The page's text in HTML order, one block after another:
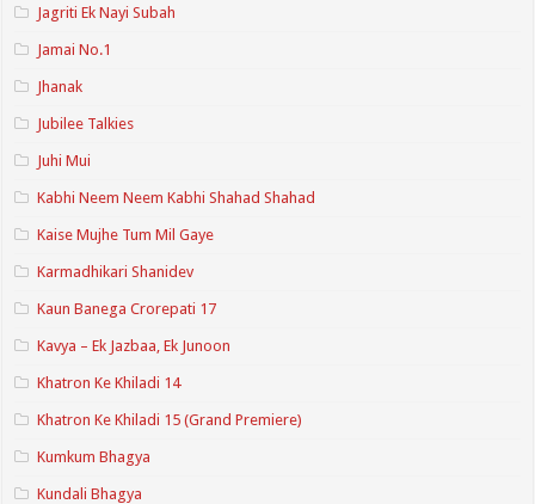
Jagriti Ek Nayi Subah
Jamai No.1
Jhanak
Jubilee Talkies
Juhi Mui
Kabhi Neem Neem Kabhi Shahad Shahad
Kaise Mujhe Tum Mil Gaye
Karmadhikari Shanidev
Kaun Banega Crorepati 17
Kavya – Ek Jazbaa, Ek Junoon
Khatron Ke Khiladi 14
Khatron Ke Khiladi 15 (Grand Premiere)
Kumkum Bhagya
Kundali Bhagya